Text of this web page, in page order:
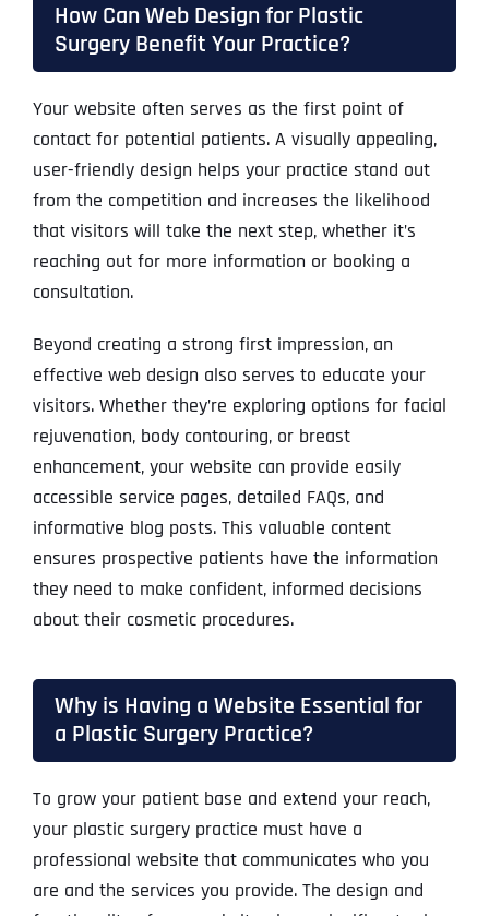
How Can Web Design for Plastic
Surgery Benefit Your Practice?
Your website often serves as the first point of
contact for potential patients. A visually appealing,
user-friendly design helps your practice stand out
from the competition and increases the likelihood
that visitors will take the next step, whether it’s
reaching out for more information or booking a
consultation.
Beyond creating a strong first impression, an
effective web design also serves to educate your
visitors. Whether they’re exploring options for facial
rejuvenation, body contouring, or breast
enhancement, your website can provide easily
accessible service pages, detailed FAQs, and
informative blog posts. This valuable content
ensures prospective patients have the information
they need to make confident, informed decisions
about their cosmetic procedures.
Why is Having a Website Essential for
a Plastic Surgery Practice?
To grow your patient base and extend your reach,
your plastic surgery practice must have a
professional website that communicates who you
are and the services you provide. The design and